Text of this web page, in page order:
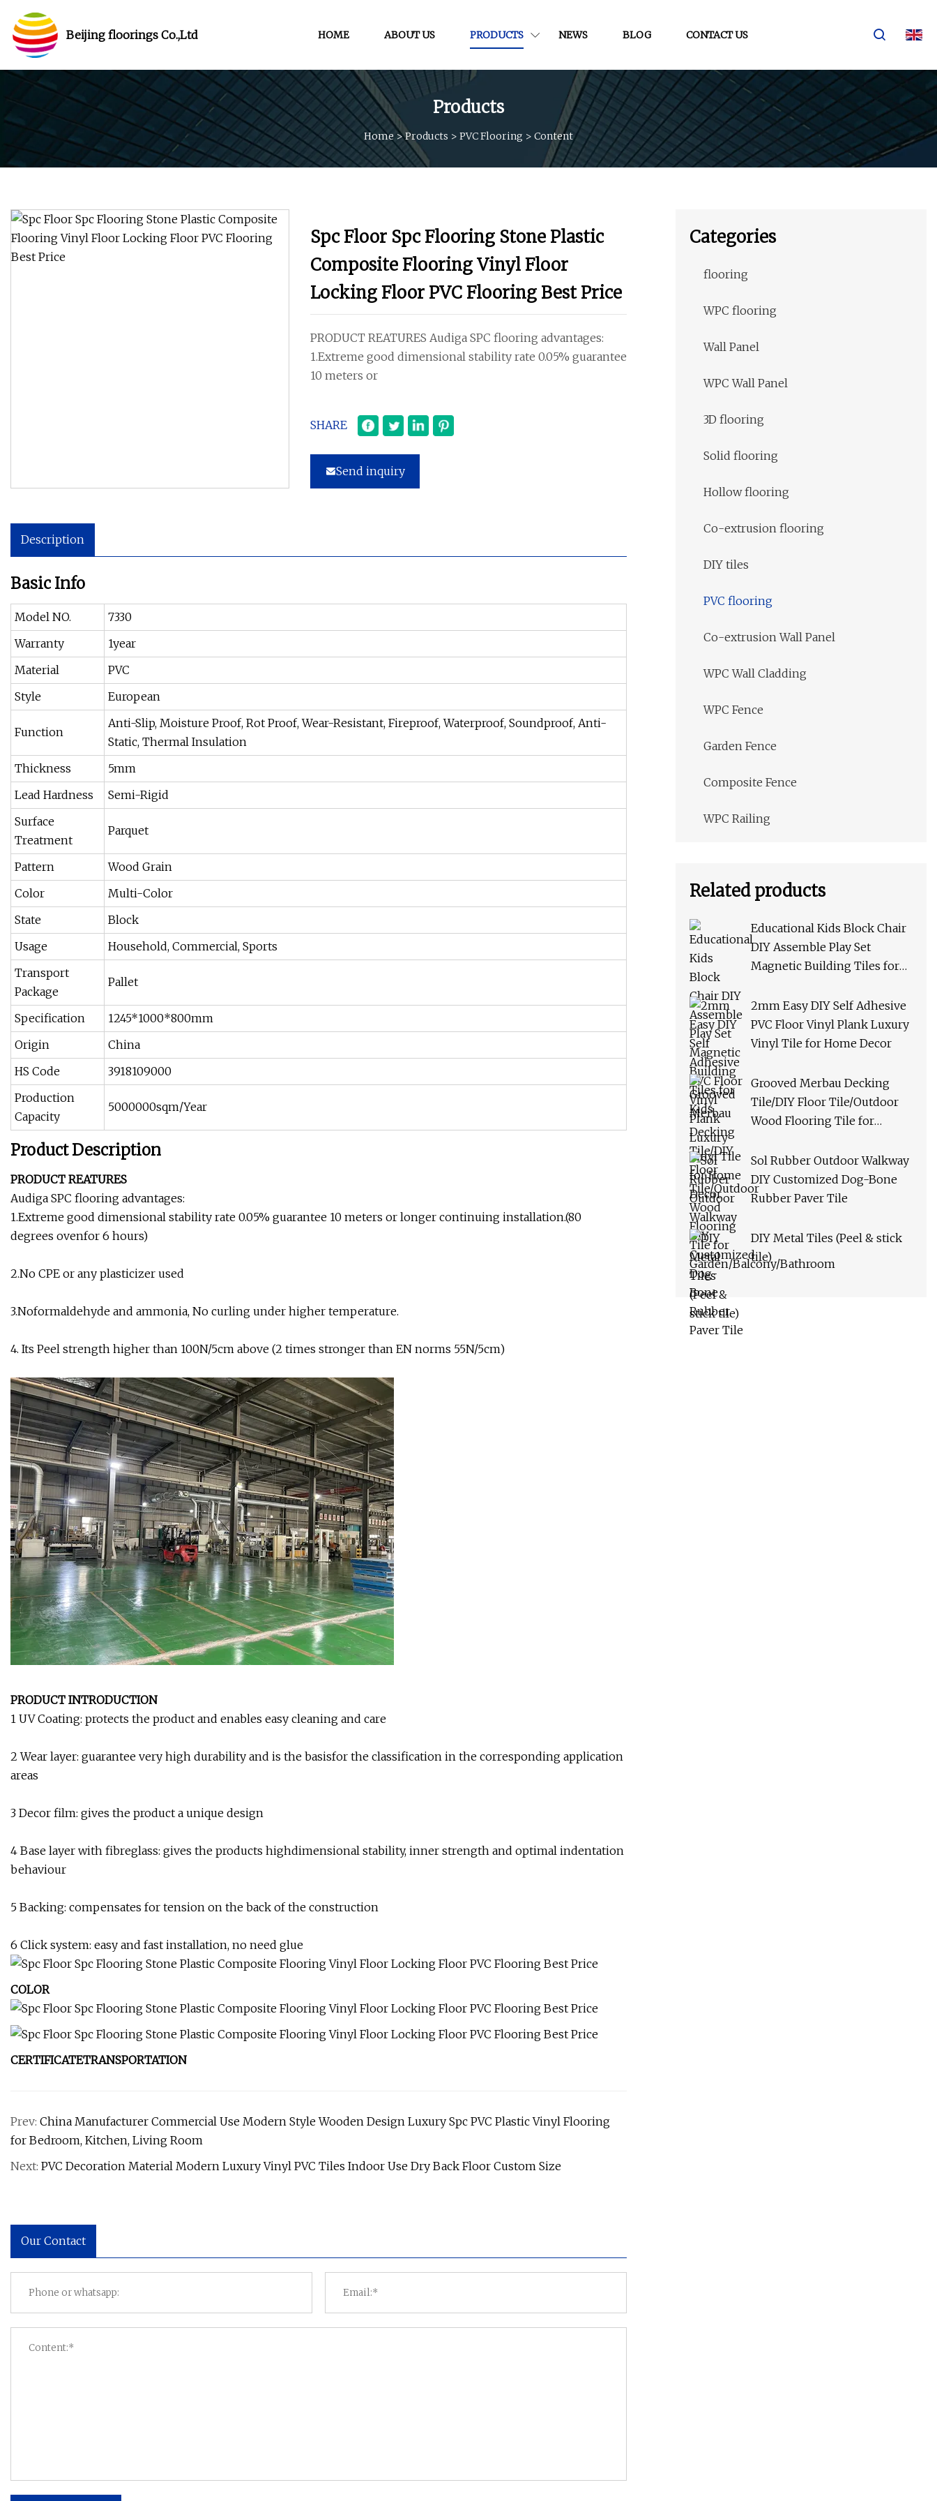
Beijing floorings Co.,Ltd HOME ABOUT US PRODUCTS NEWS BLOG CONTACT US
Products
Home >Products > PVC Flooring > Content
Spc Floor Spc Flooring Stone Plastic
Composite Flooring Vinyl Floor
Locking Floor PVC Flooring Best Price
PRODUCT REATURES Audiga SPC flooring advantages:
1.Extreme good dimensional stability rate 0.05% guarantee
10 meters or
SHARE
Send inquiry
Description
Basic Info
Model NO.
7330
Warranty
1year
Material
PVC
Style
European
Function
Anti-Slip, Moisture Proof, Rot Proof, Wear-Resistant, Fireproof, Waterproof, Soundproof, Anti-
Static, Thermal Insulation
Thickness
5mm
Lead Hardness
Semi-Rigid
Surface
Treatment
Parquet
Pattern
Wood Grain
Color
Multi-Color
State
Block
Usage
Household, Commercial, Sports
Transport
Package
Pallet
Specification
1245*1000*800mm
Origin
China
HS Code
3918109000
Production
Capacity
5000000sqm/Year
Product Description
PRODUCT REATURES
Audiga SPC flooring advantages:
1.Extreme good dimensional stability rate 0.05% guarantee 10 meters or longer continuing installation.(80
degrees ovenfor 6 hours)
2.No CPE or any plasticizer used
3.Noformaldehyde and ammonia, No curling under higher temperature.
4. Its Peel strength higher than 100N/5cm above (2 times stronger than EN norms 55N/5cm)
PRODUCT INTRODUCTION
1 UV Coating: protects the product and enables easy cleaning and care
2 Wear layer: guarantee very high durability and is the basisfor the classification in the corresponding application
areas
3 Decor film: gives the product a unique design
4 Base layer with fibreglass: gives the products highdimensional stability, inner strength and optimal indentation
behaviour
5 Backing: compensates for tension on the back of the construction
6 Click system: easy and fast installation, no need glue
COLOR
CERTIFICATETRANSPORTATION
Prev: China Manufacturer Commercial Use Modern Style Wooden Design Luxury Spc PVC Plastic Vinyl Flooring
for Bedroom, Kitchen, Living Room
Next: PVC Decoration Material Modern Luxury Vinyl PVC Tiles Indoor Use Dry Back Floor Custom Size
Our Contact
Categories
flooring
WPC flooring
Wall Panel
WPC Wall Panel
3D flooring
Solid flooring
Hollow flooring
Co-extrusion flooring
DIY tiles
PVC flooring
Co-extrusion Wall Panel
WPC Wall Cladding
WPC Fence
Garden Fence
Composite Fence
WPC Railing
Related products
Educational Kids Block Chair
DIY Assemble Play Set
Magnetic Building Tiles for
2mm Easy DIY Self Adhesive
PVC Floor Vinyl Plank Luxury
Vinyl Tile for Home Decor
Grooved Merbau Decking
Tile/DIY Floor Tile/Outdoor
Wood Flooring Tile for
Sol Rubber Outdoor Walkway
DIY Customized Dog-Bone
Rubber Paver Tile
DIY Metal Tiles (Peel & stick
tile)